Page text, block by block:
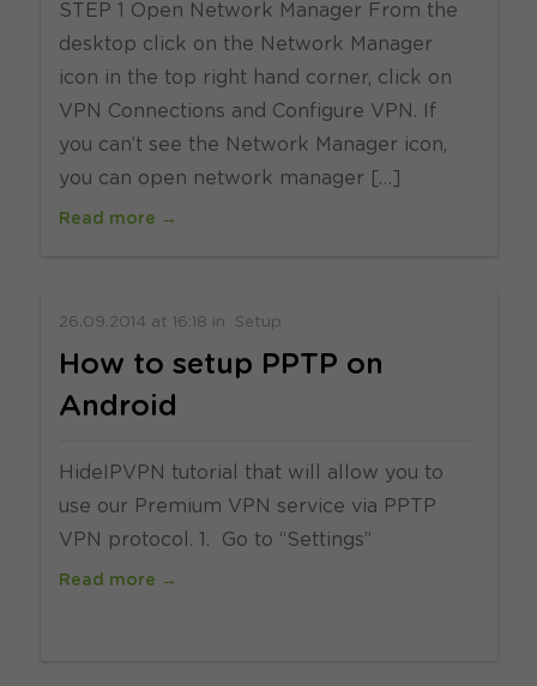
STEP 1 Open Network Manager From the
desktop click on the Network Manager
icon in the top right hand corner, click on
VPN Connections and Configure VPN. If
you can’t see the Network Manager icon,
you can open network manager […]
Read more →
26.09.2014 at 16:18 in Setup
How to setup PPTP on
Android
HideIPVPN tutorial that will allow you to
use our Premium VPN service via PPTP
VPN protocol. 1. Go to “Settings”
Read more →